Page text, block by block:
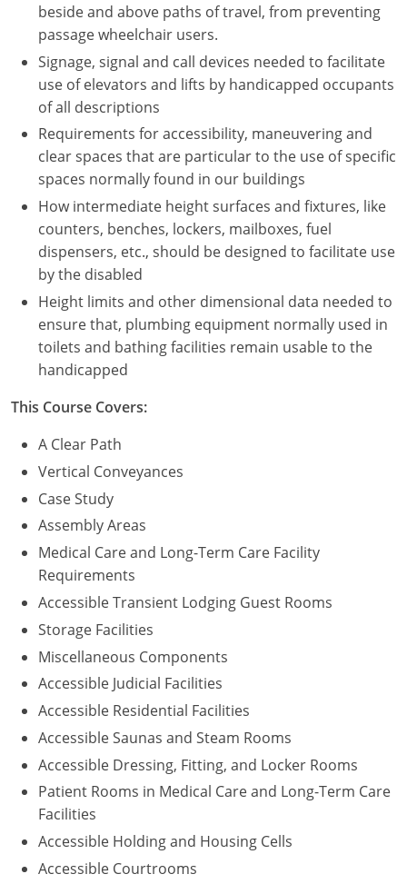
Nevada
New Hampshire
New Jersey
New Mexico
New York
North Carolina
North Dakota
Ohio
Oklahoma
Oregon
Pennsylvania
Rhode Island
South Carolina
South Dakota
Texas
Vermont
Washington
Washington D.C.
beside and above paths of travel, from preventing
passage wheelchair users.
Signage, signal and call devices needed to facilitate
use of elevators and lifts by handicapped occupants
of all descriptions
Requirements for accessibility, maneuvering and
clear spaces that are particular to the use of specific
spaces normally found in our buildings
How intermediate height surfaces and fixtures, like
counters, benches, lockers, mailboxes, fuel
dispensers, etc., should be designed to facilitate use
by the disabled
Height limits and other dimensional data needed to
ensure that, plumbing equipment normally used in
toilets and bathing facilities remain usable to the
handicapped
This Course Covers:
A Clear Path
Vertical Conveyances
Case Study
Assembly Areas
Medical Care and Long-Term Care Facility
Requirements
Accessible Transient Lodging Guest Rooms
Storage Facilities
Miscellaneous Components
Accessible Judicial Facilities
Accessible Residential Facilities
Accessible Saunas and Steam Rooms
Accessible Dressing, Fitting, and Locker Rooms
Patient Rooms in Medical Care and Long-Term Care
Facilities
Accessible Holding and Housing Cells
Accessible Courtrooms